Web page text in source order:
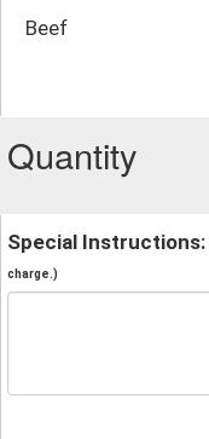
Beef
Quantity
Special Instructions:
charge.)